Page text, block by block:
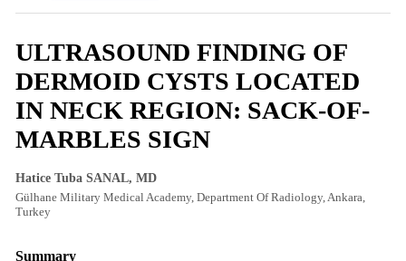
ULTRASOUND FINDING OF
DERMOID CYSTS LOCATED
IN NECK REGION: SACK-OF-
MARBLES SIGN
Hatice Tuba SANAL, MD
Gülhane Military Medical Academy, Department Of Radiology, Ankara,
Turkey
Summary